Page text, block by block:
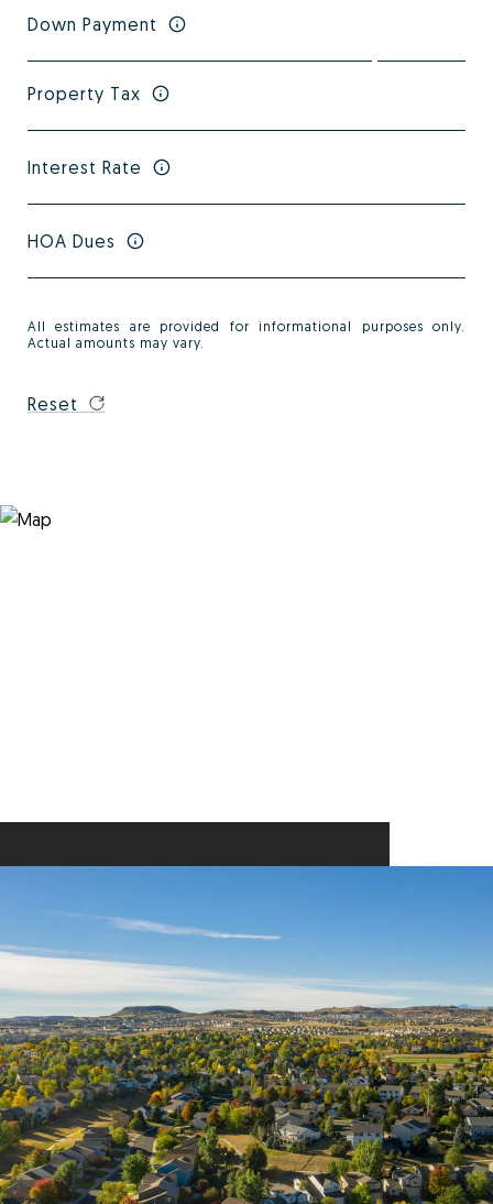
Down Payment
Property Tax
Interest Rate
HOA Dues
All estimates are provided for informational purposes only.
Actual amounts may vary.
Reset